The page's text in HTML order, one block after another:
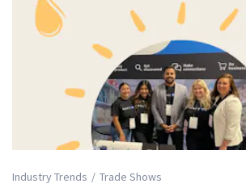
Industry Trends Trade Shows